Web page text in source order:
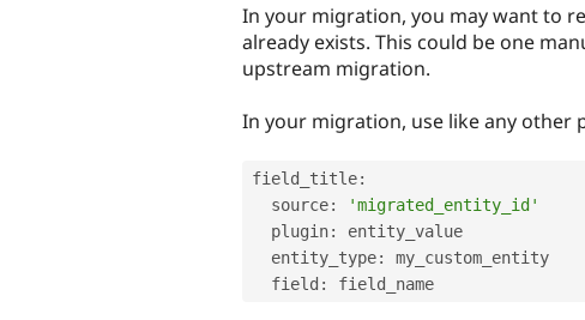
In your migration, you may want to
already exists. This could be one
upstream migration.
In your migration, use like any other
field_title:
  source
:
'migrated_entity_id'
  plugin
:
entity_value
  entity_type
:
my_custom_entity
  field
: field_name